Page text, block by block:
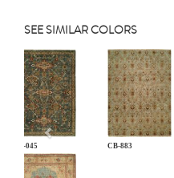
SEE SIMILAR COLORS
AN-045 CB-883
Previous